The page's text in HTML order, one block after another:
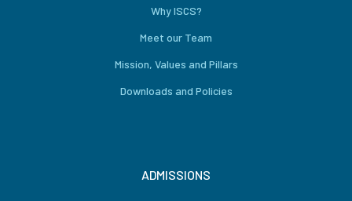
Why ISCS?
Meet our Team
Mission, Values and Pillars
Downloads and Policies
ADMISSIONS